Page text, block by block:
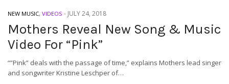
NEW MUSIC, VIDEOS - JULY 24, 2018
Mothers Reveal New Song & Music
Video For “Pink”
“”Pink” deals with the passage of time,” explains Mothers lead singer
and songwriter Kristine Leschper of…